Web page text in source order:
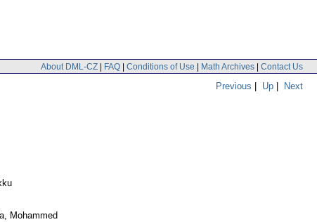
About DML-CZ | FAQ | Conditions of Use | Math Archives | Contact Us
Previous | Up | Next
Mohammed